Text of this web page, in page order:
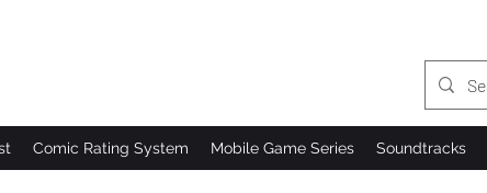
Comic Rating System Mobile Game Series Soundtracks